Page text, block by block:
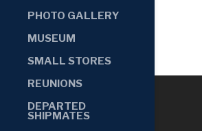
PHOTO GALLERY
MUSEUM
SMALL STORES
REUNIONS
DEPARTED
SHIPMATES